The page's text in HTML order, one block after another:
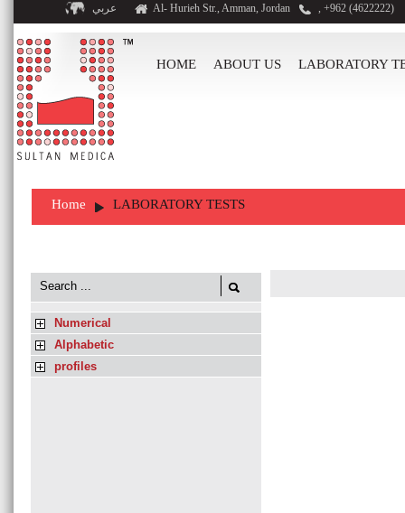
عربي Al- Hurieh Str., Amman, Jordan , +962 (4622222)
HOME ABOUT US LABORATORY
Home LABORATORY TESTS
Numerical
Alphabetic
profiles